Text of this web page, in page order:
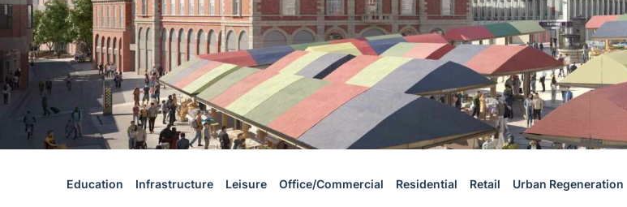
Education Infrastructure Leisure Office/Commercial Residential Retail Urban Regeneration